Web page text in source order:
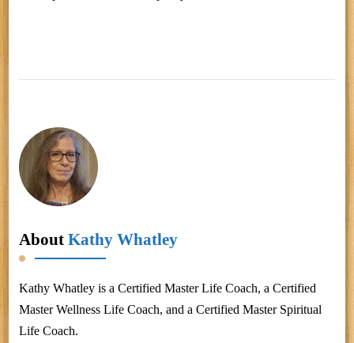
About Kathy Whatley
Kathy Whatley is a Certified Master Life Coach, a Certified
Master Wellness Life Coach, and a Certified Master Spiritual
Life Coach.